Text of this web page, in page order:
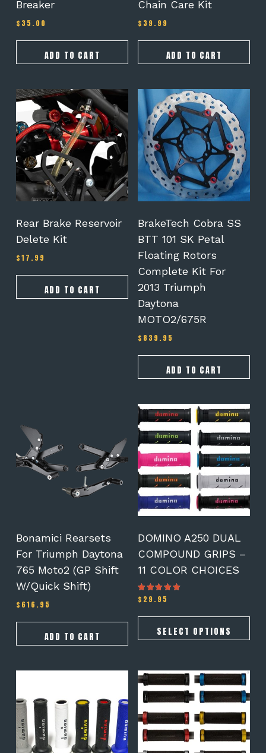
Breaker
$ 35.00
ADD TO CART
Chain Care Kit
$ 39.99
ADD TO CART
Rear Brake Reservoir
Delete Kit
$17.99
ADD TO CART
BrakeTech Cobra SS
BTT 101 SK Petal
Floating Rotors
Complete Kit For
2013 Triumph
Daytona
MOTO2/675R
$ 839.95
ADD TO CART
Bonamici Rearsets
For Triumph Daytona
765 Moto2 (GP Shift
W/Quick Shift)
$ 616.95
ADD TO CART
DOMINO A250 DUAL
COMPOUND GRIPS –
11 COLOR CHOICES
Rated
5.00
$ 29.95
SELECT OPTIONS
This
product
has
multiple
variants.
The
options
may
be
on
product
page
has
multiple
variants.
The
This
product
has
multiple
variants.
The